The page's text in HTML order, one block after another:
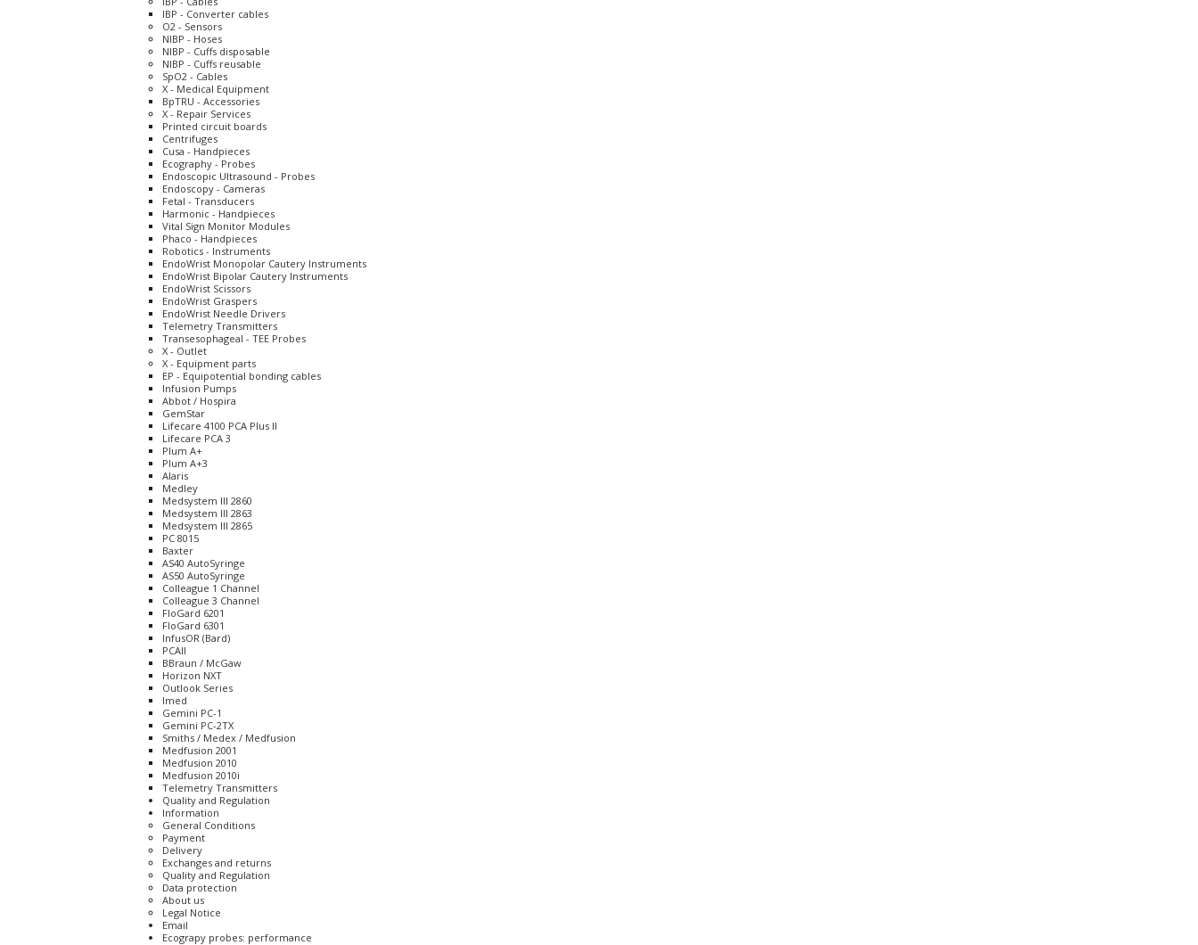
IBP - Converter cables
O2 - Sensors
NIBP - Hoses
NIBP - Cuffs disposable
NIBP - Cuffs reusable
SpO2 - Cables
X - Medical Equipment
BpTRU - Accessories
X - Repair Services
Printed circuit boards
Centrifuges
Cusa - Handpieces
Ecography - Probes
Endoscopic Ultrasound - Probes
Endoscopy - Cameras
Fetal - Transducers
Harmonic - Handpieces
Vital Sign Monitor Modules
Phaco - Handpieces
Robotics - Instruments
EndoWrist Monopolar Cautery Instruments
EndoWrist Bipolar Cautery Instruments
EndoWrist Scissors
EndoWrist Graspers
EndoWrist Needle Drivers
Telemetry Transmitters
Transesophageal - TEE Probes
X - Outlet
X - Equipment parts
EP - Equipotential bonding cables
Infusion Pumps
Abbot / Hospira
GemStar
Lifecare 4100 PCA Plus II
Lifecare PCA 3
Plum A+
Plum A+3
Alaris
Medley
Medsystem III 2860
Medsystem III 2863
Medsystem III 2865
PC 8015
Baxter
AS40 AutoSyringe
AS50 AutoSyringe
Colleague 1 Channel
Colleague 3 Channel
FloGard 6201
FloGard 6301
InfusOR (Bard)
PCAII
BBraun / McGaw
Horizon NXT
Outlook Series
Imed
Gemini PC-1
Gemini PC-2TX
Smiths / Medex / Medfusion
Medfusion 2001
Medfusion 2010
Medfusion 2010i
Telemetry Transmitters
Quality and Regulation
Information
General Conditions
Payment
Delivery
Exchanges and returns
Quality and Regulation
Data protection
About us
Legal Notice
Email
Ecograpy probes: performance